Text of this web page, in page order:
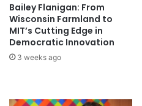
Bailey Flanigan: From
Wisconsin Farmland to
MIT’s Cutting Edge in
Democratic Innovation
3 weeks ago